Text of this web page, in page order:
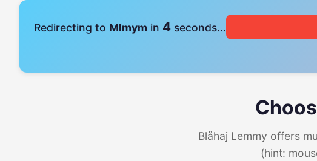
Redirecting to Mlmym in 4 seconds...
Blåhaj Lemmy offers
(hint: